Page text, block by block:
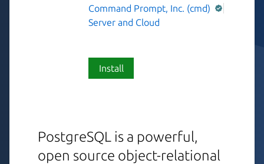
Command Prompt, Inc. (cmd)
Server and Cloud
Install
PostgreSQL is a powerful,
open source object-relational